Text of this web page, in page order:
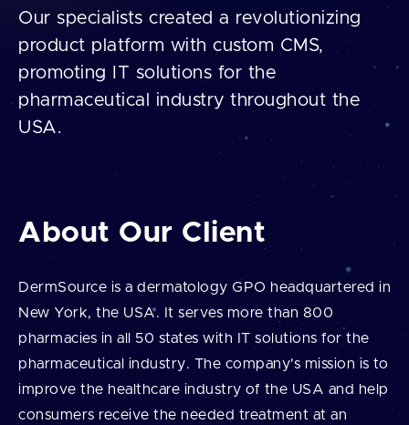
Our specialists created a revolutionizing
product platform with custom CMS,
promoting IT solutions for the
pharmaceutical industry throughout the
USA.
About Our Client
DermSource is a dermatology GPO headquartered in
New York, the USA. It serves more than 800
pharmacies in all 50 states with IT solutions for the
pharmaceutical industry. The company's mission is to
improve the healthcare industry of the USA and help
consumers receive the needed treatment at an